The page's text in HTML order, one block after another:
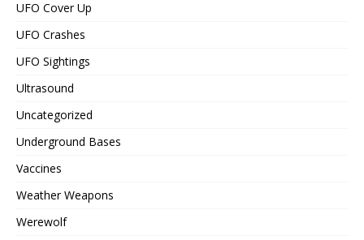
UFO Cover Up
UFO Crashes
UFO Sightings
Ultrasound
Uncategorized
Underground Bases
Vaccines
Weather Weapons
Werewolf